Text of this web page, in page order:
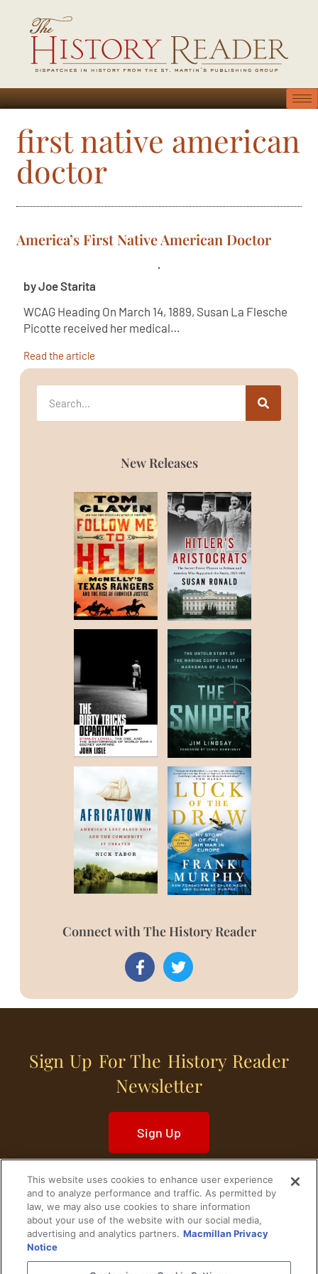
first native american
doctor
America’s First Native American Doctor
by Joe Starita
WCAG Heading On March 14, 1889, Susan La Flesche
Picotte received her medical…
Read the article
New Releases
Connect with The History Reader
Sign Up For The History Reader
Newsletter
Sign Up
Home Historical Figures U. S. History
World History Military History
This website uses cookies to enhance user experience
and to analyze performance and traffic. As permitted by
law, we may also use cookies to share information
about your use of the website with our social media,
advertising and analytics partners. Macmillan Privacy
Notice